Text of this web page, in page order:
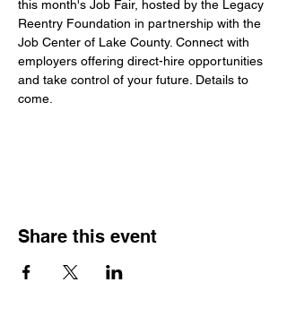
this month's Job Fair, hosted by the Legacy
Reentry Foundation in partnership with the
Job Center of Lake County. Connect with
employers offering direct-hire opportunities
and take control of your future. Details to
come.
Share this event